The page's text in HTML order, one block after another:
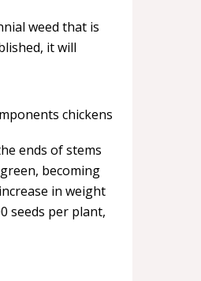
weed that is
it will
ends of stems
becoming
in weight
seeds per plant,